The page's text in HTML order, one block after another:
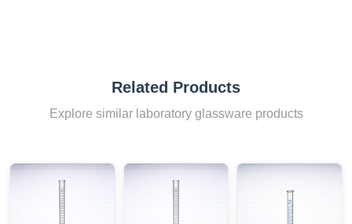
Related Products
Explore similar laboratory glassware products